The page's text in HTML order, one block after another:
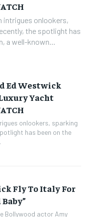
intrigues onlookers,
the spotlight has
a well-known...
Ed Westwick
Yacht
onlookers, sparking
has been on the
Fly To Italy For
Bollywood actor Amy